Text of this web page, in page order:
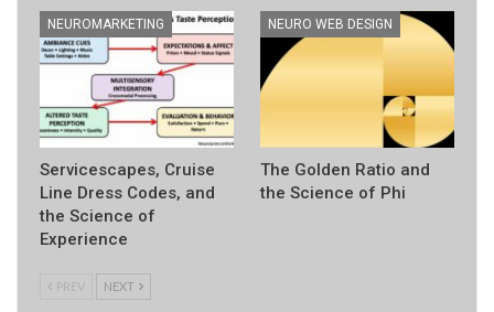
NEUROMARKETING
Servicescapes, Cruise
Line Dress Codes, and
the Science of
Experience
NEURO WEB DESIGN
The Golden Ratio and
the Science of Phi
PREV NEXT